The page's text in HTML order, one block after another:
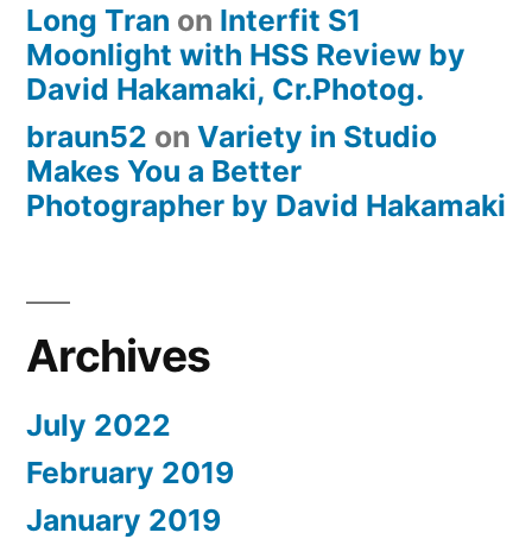
Long Tran on Interfit S1
Moonlight with HSS Review by
David Hakamaki, Cr.Photog.
braun52 on Variety in Studio
Makes You a Better
Photographer by David Hakamaki
Archives
July 2022
February 2019
January 2019